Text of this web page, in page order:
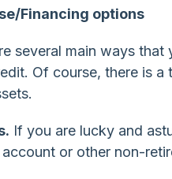
Financing options
several main ways
Of course, there is
If you are lucky and
or other non-